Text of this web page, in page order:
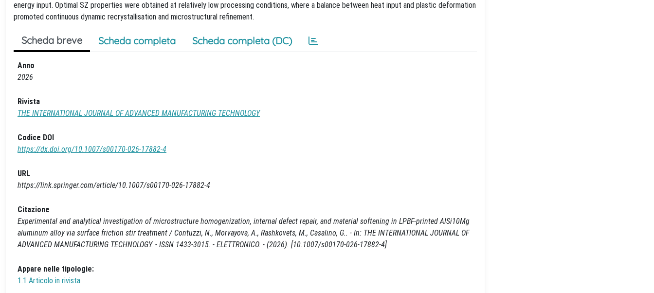
energy input. Optimal SZ properties were obtained at relatively low processing conditions, where a balance between heat input and plastic deformation
promoted continuous dynamic recrystallisation and microstructural refinement.
Scheda breve Scheda completa Scheda completa (DC)
Anno
2026
Rivista
THE INTERNATIONAL JOURNAL OF ADVANCED MANUFACTURING TECHNOLOGY
Codice DOI
https://dx.doi.org/10.1007/s00170-026-17882-4
URL
https://link.springer.com/article/10.1007/s00170-026-17882-4
Citazione
Experimental and analytical investigation of microstructure homogenization, internal defect repair, and material softening in LPBF-printed AlSi10Mg
aluminum alloy via surface friction stir treatment / Contuzzi, N., Morvayova, A., Rashkovets, M., Casalino, G.. - In: THE INTERNATIONAL JOURNAL OF
ADVANCED MANUFACTURING TECHNOLOGY. - ISSN 1433-3015. - ELETTRONICO. - (2026). [10.1007/s00170-026-17882-4]
Appare nelle tipologie:
1.1 Articolo in rivista